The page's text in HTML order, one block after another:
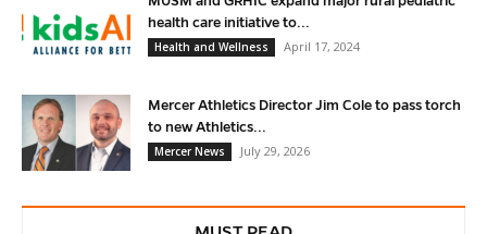
health care initiative to...
Health and Wellness
April 17, 2024
Mercer Athletics Director Jim Cole to pass torch
to new Athletics...
Mercer News
July 29, 2026